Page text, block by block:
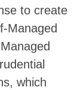
to create
Managed
which